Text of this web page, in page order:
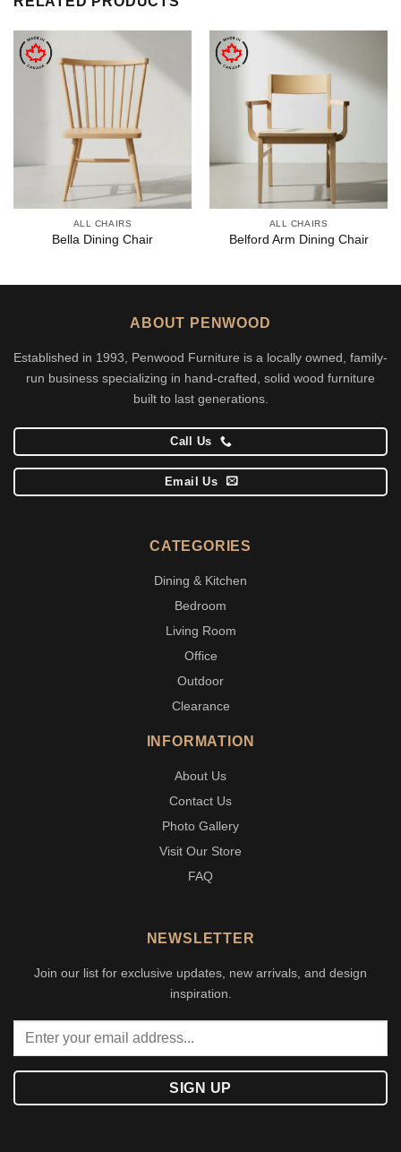
ALL CHAIRS
Bella Dining Chair
ALL CHAIRS
Belford Arm Dining Chair
ABOUT PENWOOD
Established in 1993, Penwood Furniture is a locally owned, family-
run business specializing in hand-crafted, solid wood furniture
built to last generations.
Call Us
Email Us
CATEGORIES
Dining & Kitchen
Bedroom
Living Room
Office
Outdoor
Clearance
INFORMATION
About Us
Contact Us
Photo Gallery
Visit Our Store
FAQ
NEWSLETTER
Join our list for exclusive updates, new arrivals, and design
inspiration.